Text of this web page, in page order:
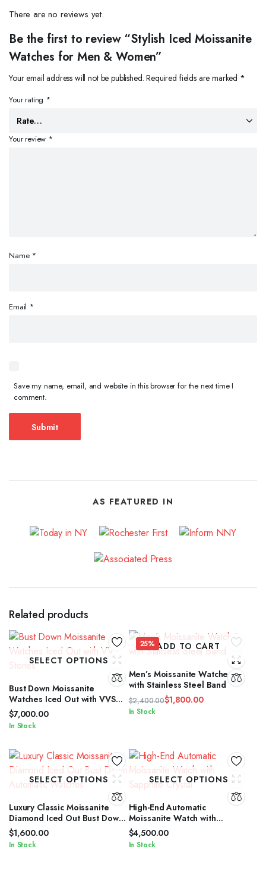
There are no reviews yet.
Be the first to review “Stylish Iced Moissanite
Watches for Men & Women”
Your email address will not be published. Required fields are marked *
Your rating *
Your review *
Name *
Email *
Save my name, email, and website in this browser for the next time I
comment.
AS FEATURED IN
Related products
SELECT OPTIONS
Bust Down Moissanite
Watches Iced Out with VVS
Stones
$7,000.00
In Stock
25% ADD TO CART
Men’s Moissanite Watches
with Stainless Steel Band
$2,400.00
Original
$2,400.00.
$1,800.00
Current
$1,800.00.
In Stock
SELECT OPTIONS
Luxury Classic Moissanite
Diamond Iced Out Bust Down
Automatic Watches
$1,600.00
In Stock
SELECT OPTIONS
High-End Automatic
Moissanite Watch with
Sapphire Crystal
$4,500.00
In Stock